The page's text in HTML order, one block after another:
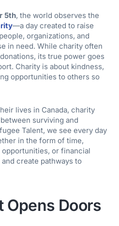
5th, the world observes the
—a day created to raise
organizations, and
in need. While charity often
its true power goes
Charity is about kindness,
opportunities to others so
lives in Canada, charity
surviving and
Talent, we see every day
in the form of time,
or financial
create pathways to
Opens Doors